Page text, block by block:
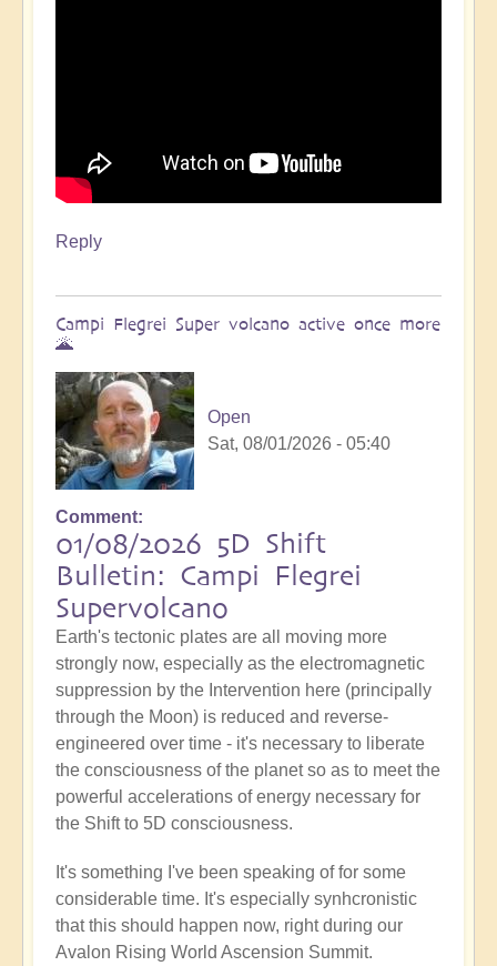
Reply
Campi Flegrei Super volcano active once more
🌋
Open
Sat, 08/01/2026 - 05:40
Comment
01/08/2026 5D Shift
Bulletin: Campi Flegrei
Supervolcano
Earth's tectonic plates are all moving more
strongly now, especially as the electromagnetic
suppression by the Intervention here (principally
through the Moon) is reduced and reverse-
engineered over time - it's necessary to liberate
the consciousness of the planet so as to meet the
powerful accelerations of energy necessary for
the Shift to 5D consciousness.
It's something I've been speaking of for some
considerable time. It's especially synhcronistic
that this should happen now, right during our
Avalon Rising World Ascension Summit.